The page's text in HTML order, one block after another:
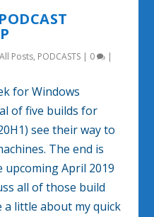
All Posts, PODCASTS | 0 |
for Windows
of five builds for
see their way to
The end is
April 2019
all of those build
a little about my quick